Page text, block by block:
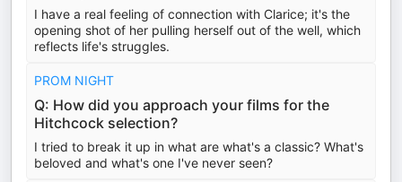
I have a real feeling of connection with Clarice; it's the
opening shot of her pulling herself out of the well, which
reflects life's struggles.
PROM NIGHT
Q: How did you approach your films for the
Hitchcock selection?
I tried to break it up in what are what's a classic? What's
beloved and what's one I've never seen?